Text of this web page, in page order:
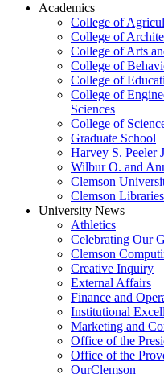
Academics
College of
College of
College of Arts
College of
College of
College of
Sciences
College of
Graduate School
Harvey S. Peeler
Wilbur O. and
Clemson
Clemson Libraries
University News
Athletics
Celebrating Our
Clemson
Creative Inquiry
External Affairs
Finance and
Institutional
Marketing and
Office of the
Office of the
OurClemson